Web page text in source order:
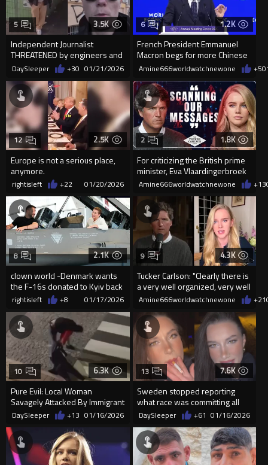
3.5K
Independent Journalist
THREATENED by engineers and
doctors in Berlin
5
DaySleeper +30 01/21/2026
1.2K
French President Emmanuel
Macron begs for more Chinese
investment in Europe
6
Amine666worldwatchnewone +5
2.5K
Europe is not a serious place,
anymore.
12
rightisleft +22 01/20/2026
1.8K
For criticizing the British prime
minister, Eva Vlaardingerbroek
has been banned from
2
Amine666worldwatchnewone +13
2.1K
clown world -Denmark wants
the F-16s donated to Kyiv back
to deploy them to Greenland
8
rightisleft +8 01/17/2026
4.3K
Tucker Carlson: "Clearly there is
a very well organized, very well
funded effo...
9
Amine666worldwatchnewone +21
6.3K
Pure Evil: Local Woman
Savagely Attacked By Immigrant
In Portugal
10
DaySleeper +13 01/16/2026
7.6K
Sweden stopped reporting
what race was committing all
the violent crimes
13
DaySleeper +61 01/16/2026